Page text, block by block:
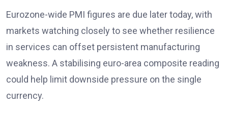
Eurozone-wide PMI figures are due later today, with
markets watching closely to see whether resilience
in services can offset persistent manufacturing
weakness. A stabilising euro-area composite reading
could help limit downside pressure on the single
currency.